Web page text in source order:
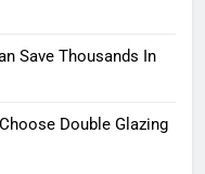
Save Thousands In
Double Glazing